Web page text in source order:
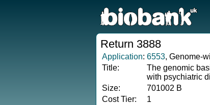
Return 3888
Application: 6553, Genome-
Title:
The genomic
with psychiatric
Size:
701002 B
Cost Tier:
1